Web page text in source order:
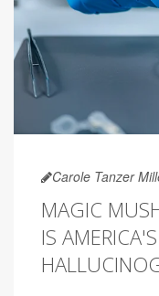
Carole Tanzer
MAGIC
IS